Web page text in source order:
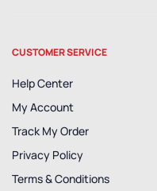
CUSTOMER SERVICE
Help Center
My Account
Track My Order
Privacy Policy
Terms & Conditions